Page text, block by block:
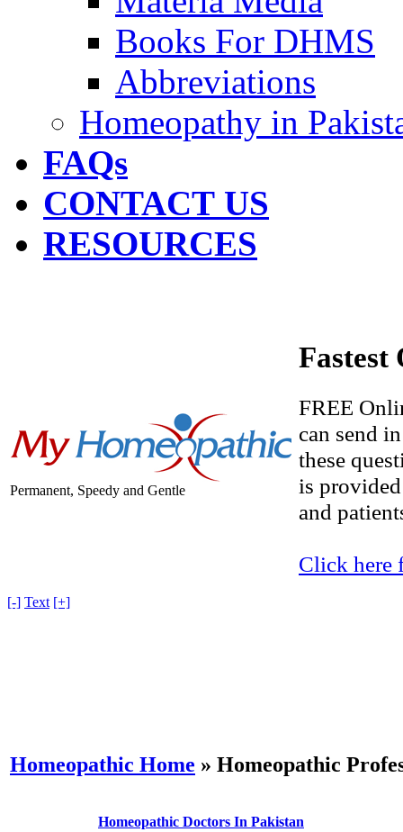
Books For DHMS
Abbreviations
Homeopathy in
FAQs
CONTACT US
RESOURCES
Permanent, Speedy and Gentle
Fastest
FREE
can send
these
is
and
Click here
[-] Text [+]
Homeopathic Home » Homeopathic
Homeopathic Doctors In Pakistan